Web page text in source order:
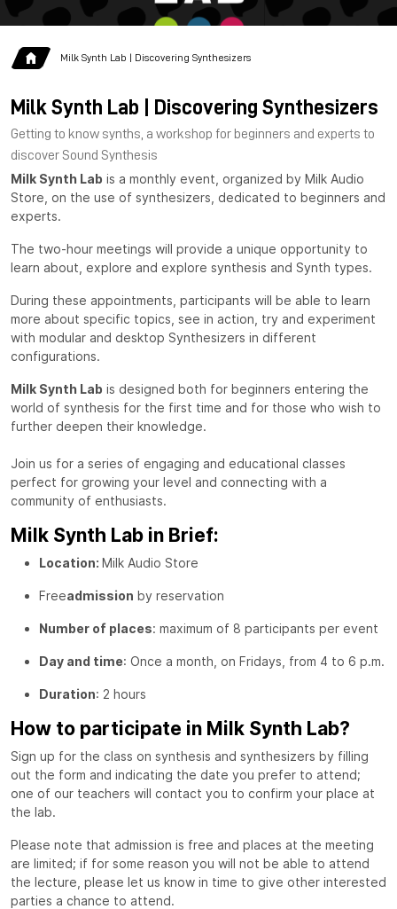
Milk Synth Lab | Discovering Synthesizers
Milk Synth Lab | Discovering Synthesizers
Getting to know synths, a workshop for beginners and experts to
discover Sound Synthesis
Milk Synth Lab is a monthly event, organized by Milk Audio
Store, on the use of synthesizers, dedicated to beginners and
experts.
The two-hour meetings will provide a unique opportunity to
learn about, explore and explore synthesis and Synth types.
During these appointments, participants will be able to learn
more about specific topics, see in action, try and experiment
with modular and desktop Synthesizers in different
configurations.
Milk Synth Lab is designed both for beginners entering the
world of synthesis for the first time and for those who wish to
further deepen their knowledge.
Join us for a series of engaging and educational classes
perfect for growing your level and connecting with a
community of enthusiasts.
Milk Synth Lab in Brief:
Location: Milk Audio Store
Freeadmission by reservation
Number of places: maximum of 8 participants per event
Day and time: Once a month, on Fridays, from 4 to 6 p.m.
Duration: 2 hours
How to participate in Milk Synth Lab?
Sign up for the class on synthesis and synthesizers by filling
out the form and indicating the date you prefer to attend;
one of our teachers will contact you to confirm your place at
the lab.
Please note that admission is free and places at the meeting
are limited; if for some reason you will not be able to attend
the lecture, please let us know in time to give other interested
parties a chance to attend.